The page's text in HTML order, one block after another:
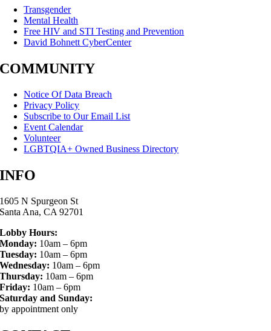
Transgender
Mental Health
Free HIV and STI Testing and Prevention
David Bohnett CyberCenter
COMMUNITY
Notice Of Data Breach
Privacy Policy
Subscribe to Our Email List
Event Calendar
Volunteer
LGBTQIA+ Owned Business Directory
INFO
1605 N Spurgeon St
Santa Ana, CA 92701
Lobby Hours:
Monday: 10am – 6pm
Tuesday: 10am – 6pm
Wednesday: 10am – 6pm
Thursday: 10am – 6pm
Friday: 10am – 6pm
Saturday and Sunday:
by appointment only